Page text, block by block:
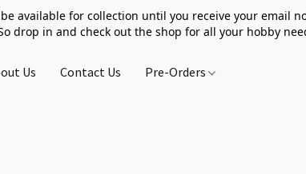
available for collection until you receive your email
drop in and check out the shop for all your hobby
Us Contact Us Pre-Orders